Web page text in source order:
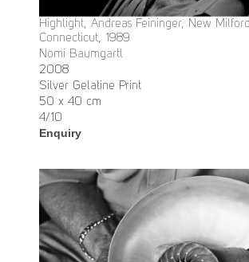
Highlight, Andreas Feininger, New
Connecticut, 1989
Nomi Baumgartl
2008
Silver Gelatine Print
50 x 40 cm
4/10
Enquiry